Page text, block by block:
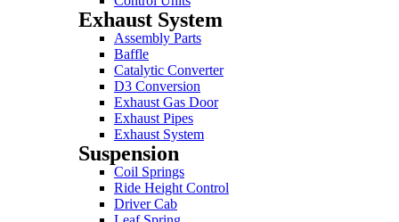
Exhaust System
Assembly Parts
Baffle
Catalytic Converter
D3 Conversion
Exhaust Gas Door
Exhaust Pipes
Exhaust System
Suspension
Coil Springs
Ride Height Control
Driver Cab